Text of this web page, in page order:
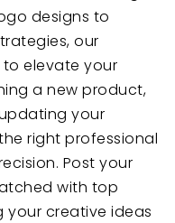
designs to
our
elevate your
a new product,
your
right professional
Post your
with top
creative ideas